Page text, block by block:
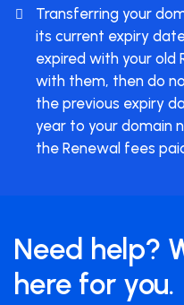
Transferring your
its current expiry
expired with your old
with them, then do
the previous expiry
year to your domain
the Renewal fees
Need help?
here for you.